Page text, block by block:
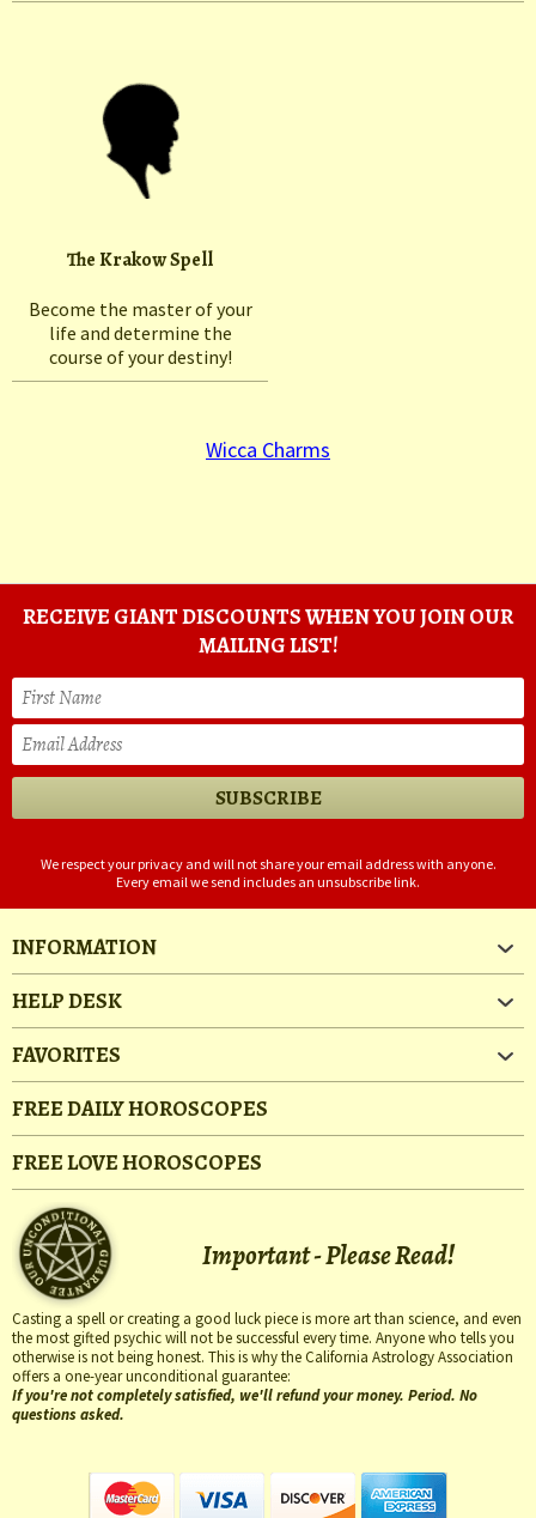
The Krakow Spell
Become the master of your
life and determine the
course of your destiny!
Wicca Charms
RECEIVE GIANT DISCOUNTS WHEN YOU JOIN OUR
MAILING LIST!
We respect your privacy and will not share your email address with anyone.
Every email we send includes an unsubscribe link.
INFORMATION
HELP DESK
FAVORITES
FREE DAILY HOROSCOPES
FREE LOVE HOROSCOPES
Important - Please Read!
Casting a spell or creating a good luck piece is more art than science, and even
the most gifted psychic will not be successful every time. Anyone who tells you
otherwise is not being honest. This is why the California Astrology Association
offers a one-year unconditional guarantee:
If you're not completely satisfied, we'll refund your money. Period. No
questions asked.